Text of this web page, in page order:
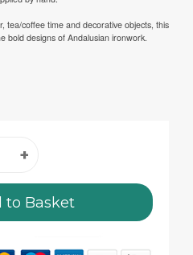
tea/coffee time and decorative objects, this
bold designs of Andalusian ironwork.
to Basket